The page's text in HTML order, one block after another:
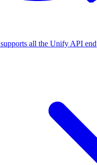
all the Unify API